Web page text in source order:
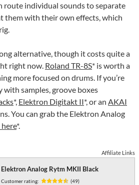
route individual sounds to separate
them with their own effects, which
alternative, though it costs quite a
right now. Roland TR-8S* is worth a
more focused on drums. If you’re
samples, groove boxes
*, Elektron Digitakt II*, or an AKAI
You can grab the Elektron Analog
*.
Affiliate Links
Elektron Analog Rytm MKII Black
Customer rating: (49)